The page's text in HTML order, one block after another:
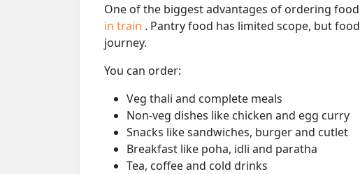
One of the biggest advantages of ordering
in train . Pantry food has limited scope, but
journey.
You can order:
Veg thali and complete meals
Non-veg dishes like chicken and egg curry
Snacks like sandwiches, burger and cutlet
Breakfast like poha, idli and paratha
Tea, coffee and cold drinks